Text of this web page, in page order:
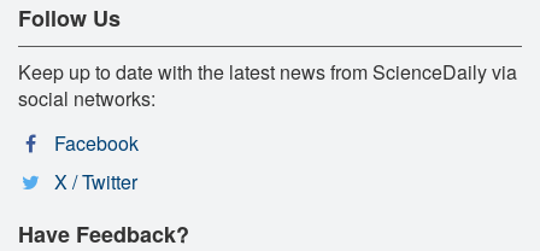
Follow Us
Keep up to date with the latest news from ScienceDaily via
social networks:
Facebook
X / Twitter
Have Feedback?